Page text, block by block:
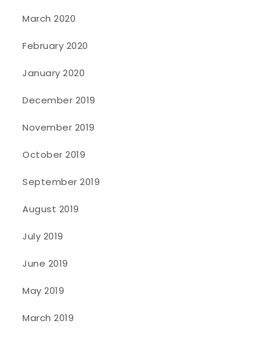
March 2020
February 2020
January 2020
December 2019
November 2019
October 2019
September 2019
August 2019
July 2019
June 2019
May 2019
March 2019